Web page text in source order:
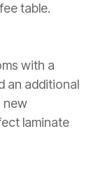
table.
with a
an additional
new
laminate